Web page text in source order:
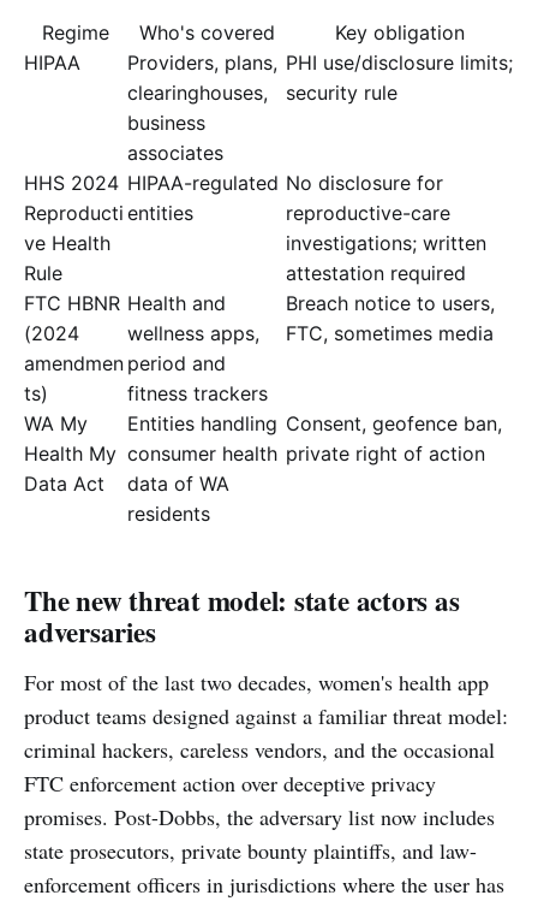
Regime Who's covered
Key obligation
HIPAA
Providers, plans,
clearinghouses,
business
associates
PHI use/disclosure limits;
security rule
HHS 2024
Reproducti
ve Health
Rule
HIPAA-regulated
entities
No disclosure for
reproductive-care
investigations; written
attestation required
FTC HBNR
(2024
amendmen
ts)
Health and
wellness apps,
period and
fitness trackers
Breach notice to users,
FTC, sometimes media
WA My
Health My
Data Act
Entities handling
consumer health
data of WA
residents
Consent, geofence ban,
private right of action
The new threat model: state actors as
adversaries
For most of the last two decades, women's health app
product teams designed against a familiar threat model:
criminal hackers, careless vendors, and the occasional
FTC enforcement action over deceptive privacy
promises. Post-Dobbs, the adversary list now includes
state prosecutors, private bounty plaintiffs, and law-
enforcement officers in jurisdictions where the user has